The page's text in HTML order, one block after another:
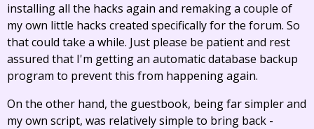
installing all the hacks again and remaking a couple of
my own little hacks created specifically for the forum. So
that could take a while. Just please be patient and rest
assured that I'm getting an automatic database backup
program to prevent this from happening again.
On the other hand, the guestbook, being far simpler and
my own script, was relatively simple to bring back -